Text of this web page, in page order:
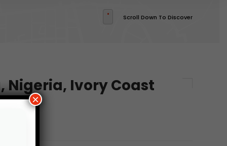
Scroll Down To Discover
Nigeria, Ivory Coast
×